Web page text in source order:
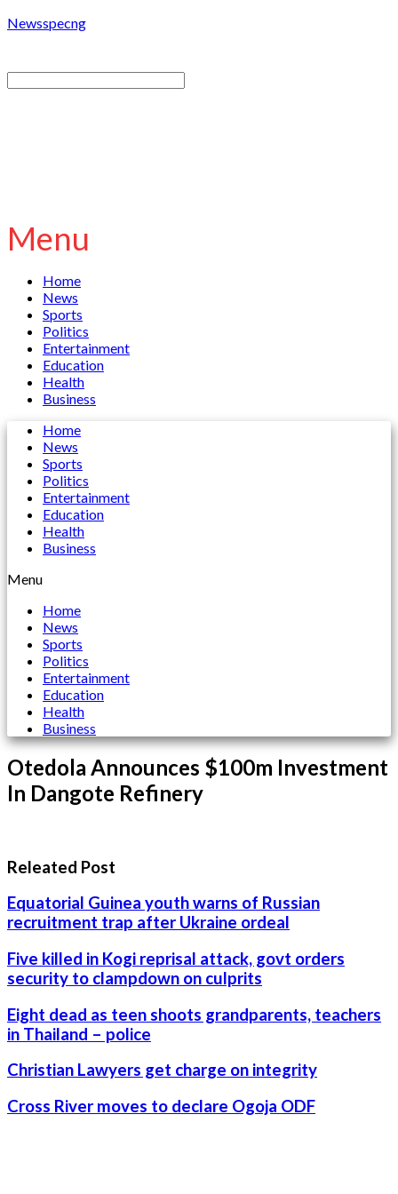
Newsspecng
Menu
Home
News
Sports
Politics
Entertainment
Education
Health
Business
Home
News
Sports
Politics
Entertainment
Education
Health
Business
Menu
Home
News
Sports
Politics
Entertainment
Education
Health
Business
Otedola Announces $100m Investment
In Dangote Refinery
Releated Post
Equatorial Guinea youth warns of Russian
recruitment trap after Ukraine ordeal
Five killed in Kogi reprisal attack, govt orders
security to clampdown on culprits
Eight dead as teen shoots grandparents, teachers
in Thailand – police
Christian Lawyers get charge on integrity
Cross River moves to declare Ogoja ODF